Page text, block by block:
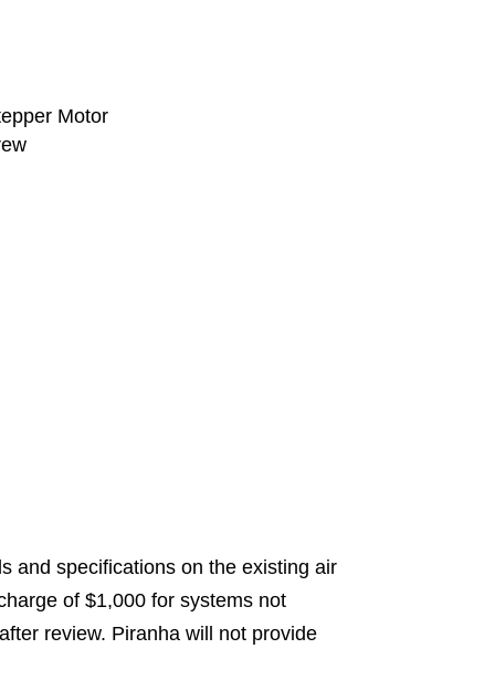
Motor
and specifications on the existing air
of $1,000 for systems not
review. Piranha will not provide